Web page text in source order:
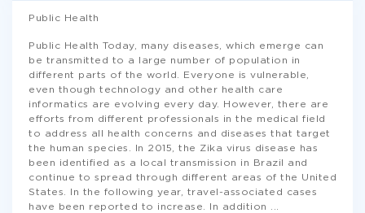
Public Health
Public Health Today, many diseases, which emerge can
be transmitted to a large number of population in
different parts of the world. Everyone is vulnerable,
even though technology and other health care
informatics are evolving every day. However, there are
efforts from different professionals in the medical field
to address all health concerns and diseases that target
the human species. In 2015, the Zika virus disease has
been identified as a local transmission in Brazil and
continue to spread through different areas of the United
States. In the following year, travel-associated cases
have been reported to increase. In addition